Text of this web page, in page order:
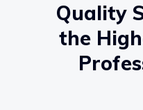
Quality
the